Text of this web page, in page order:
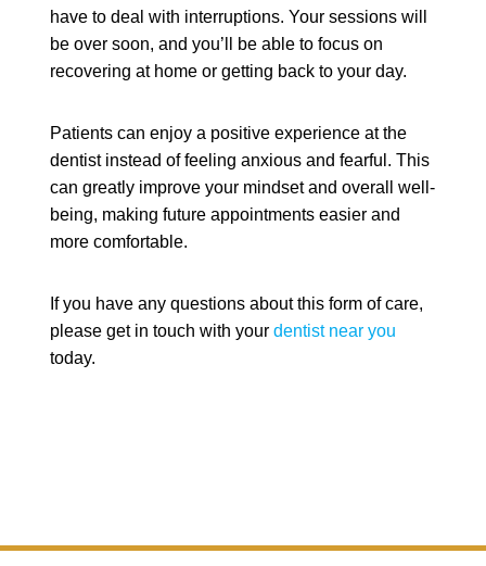
have to deal with interruptions. Your sessions will
be over soon, and you’ll be able to focus on
recovering at home or getting back to your day.
Patients can enjoy a positive experience at the
dentist instead of feeling anxious and fearful. This
can greatly improve your mindset and overall well-
being, making future appointments easier and
more comfortable.
If you have any questions about this form of care,
please get in touch with your dentist near you
today.